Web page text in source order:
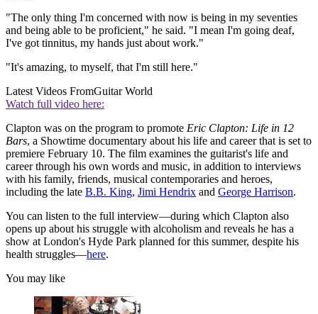
"The only thing I'm concerned with now is being in my seventies
and being able to be proficient," he said. "I mean I'm going deaf,
I've got tinnitus, my hands just about work."
"It's amazing, to myself, that I'm still here."
Latest Videos FromGuitar World
Watch full video here:
Clapton was on the program to promote Eric Clapton: Life in 12
Bars, a Showtime documentary about his life and career that is set to
premiere February 10. The film examines the guitarist's life and
career through his own words and music, in addition to interviews
with his family, friends, musical contemporaries and heroes,
including the late B.B. King, Jimi Hendrix and George Harrison.
You can listen to the full interview—during which Clapton also
opens up about his struggle with alcoholism and reveals he has a
show at London's Hyde Park planned for this summer, despite his
health struggles—here.
You may like